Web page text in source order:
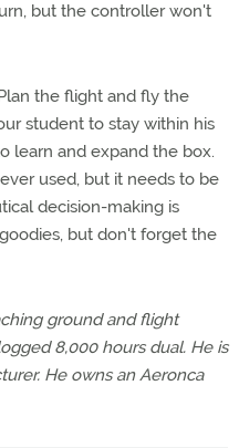
but the controller won't
the flight and fly the
student to stay within his
learn and expand the box.
used, but it needs to be
decision-making is
but don't forget the
ground and flight
8,000 hours dual. He is
He owns an Aeronca